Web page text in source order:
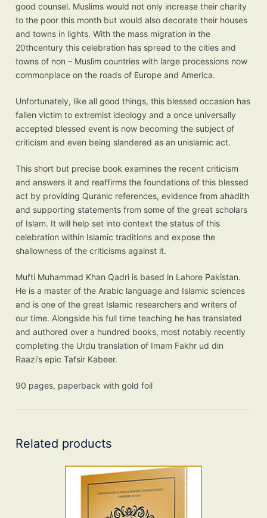
good counsel. Muslims would not only increase their charity
to the poor this month but would also decorate their houses
and towns in lights. With the mass migration in the
20thcentury this celebration has spread to the cities and
towns of non – Muslim countries with large processions now
commonplace on the roads of Europe and America.
Unfortunately, like all good things, this blessed occasion has
fallen victim to extremist ideology and a once universally
accepted blessed event is now becoming the subject of
criticism and even being slandered as an unislamic act.
This short but precise book examines the recent criticism
and answers it and reaffirms the foundations of this blessed
act by providing Quranic references, evidence from ahadith
and supporting statements from some of the great scholars
of Islam. It will help set into context the status of this
celebration within Islamic traditions and expose the
shallowness of the criticisms against it.
Mufti Muhammad Khan Qadri is based in Lahore Pakistan.
He is a master of the Arabic language and Islamic sciences
and is one of the great Islamic researchers and writers of
our time. Alongside his full time teaching he has translated
and authored over a hundred books, most notably recently
completing the Urdu translation of Imam Fakhr ud din
Raazi’s epic Tafsir Kabeer.
90 pages, paperback with gold foil
Related products